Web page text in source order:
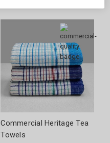
Commercial Heritage Tea
Towels